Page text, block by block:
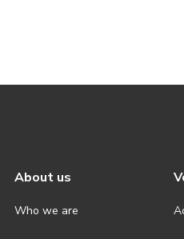
About us
Who we are